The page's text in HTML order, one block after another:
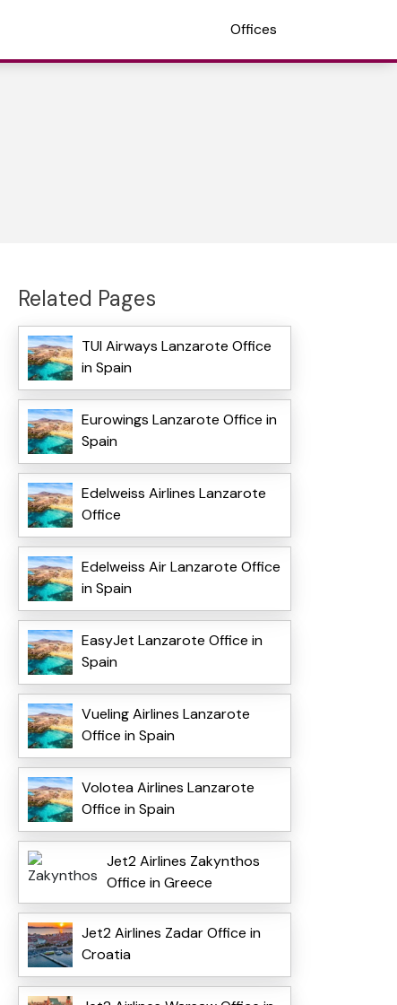
Offices
Related Pages
TUI Airways Lanzarote Office
in Spain
Eurowings Lanzarote Office in
Spain
Edelweiss Airlines Lanzarote
Office
Edelweiss Air Lanzarote Office
in Spain
EasyJet Lanzarote Office in
Spain
Vueling Airlines Lanzarote
Office in Spain
Volotea Airlines Lanzarote
Office in Spain
Jet2 Airlines Zakynthos
Office in Greece
Jet2 Airlines Zadar Office in
Croatia